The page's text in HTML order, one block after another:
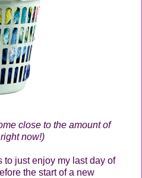
close to the amount of
now!)
to just enjoy my last day of
the start of a new